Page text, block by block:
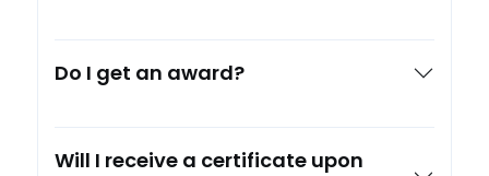
Do I get an award?
Will I receive a certificate upon